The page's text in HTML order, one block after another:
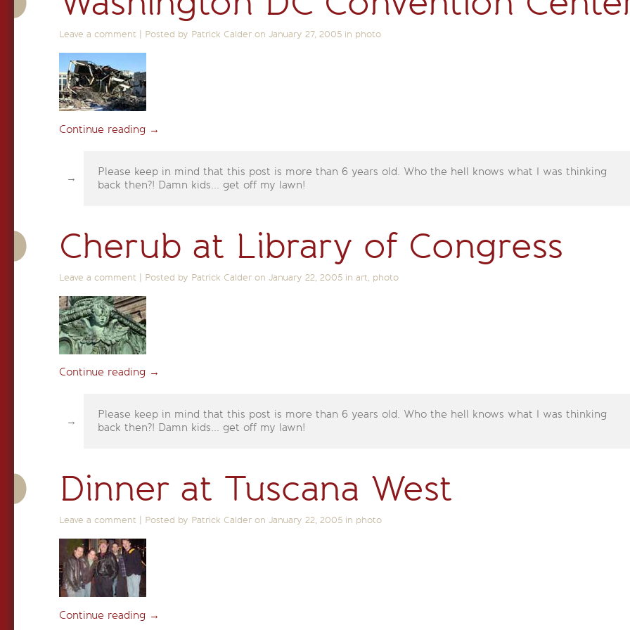
Leave a comment Posted by Patrick Calder on January 27, 2005 in photo
Continue reading →
Please keep in mind that this post is more than 6 years old. Who the hell knows what I was thinking
back then?! Damn kids... get off my lawn!
Cherub at Library of Congress
Leave a comment Posted by Patrick Calder on January 22, 2005 in art photo
Continue reading →
Please keep in mind that this post is more than 6 years old. Who the hell knows what I was thinking
back then?! Damn kids... get off my lawn!
Dinner at Tuscana West
Leave a comment Posted by Patrick Calder on January 22, 2005 in photo
Continue reading →